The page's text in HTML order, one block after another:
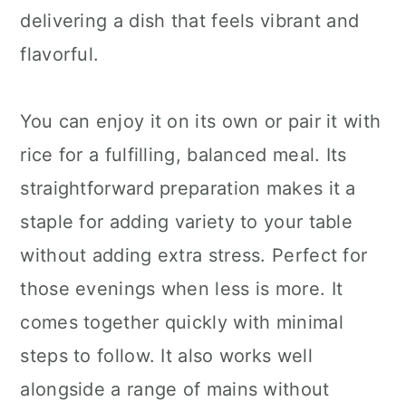
delivering a dish that feels vibrant and
flavorful.
You can enjoy it on its own or pair it with
rice for a fulfilling, balanced meal. Its
straightforward preparation makes it a
staple for adding variety to your table
without adding extra stress. Perfect for
those evenings when less is more. It
comes together quickly with minimal
steps to follow. It also works well
alongside a range of mains without